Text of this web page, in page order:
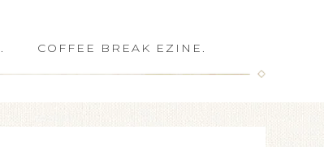
COFFEE BREAK EZINE.